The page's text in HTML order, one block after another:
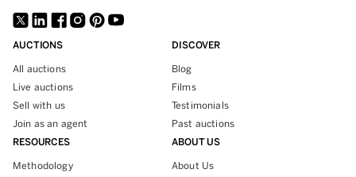
AUCTIONS
All auctions
Live auctions
Sell with us
Join as an agent
DISCOVER
Blog
Films
Testimonials
Past auctions
RESOURCES
Methodology
ABOUT US
About Us